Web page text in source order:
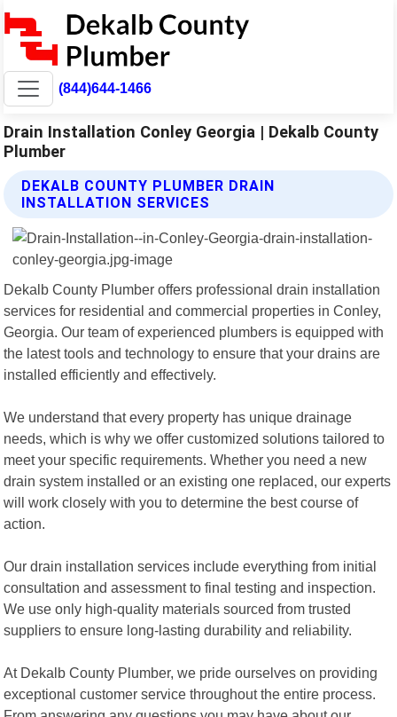
(844)644-1466
Drain Installation Conley Georgia | Dekalb County
Plumber
DEKALB COUNTY PLUMBER DRAIN
INSTALLATION SERVICES
Dekalb County Plumber offers professional drain installation
services for residential and commercial properties in Conley,
Georgia. Our team of experienced plumbers is equipped with
the latest tools and technology to ensure that your drains are
installed efficiently and effectively.
We understand that every property has unique drainage
needs, which is why we offer customized solutions tailored to
meet your specific requirements. Whether you need a new
drain system installed or an existing one replaced, our experts
will work closely with you to determine the best course of
action.
Our drain installation services include everything from initial
consultation and assessment to final testing and inspection.
We use only high-quality materials sourced from trusted
suppliers to ensure long-lasting durability and reliability.
At Dekalb County Plumber, we pride ourselves on providing
exceptional customer service throughout the entire process.